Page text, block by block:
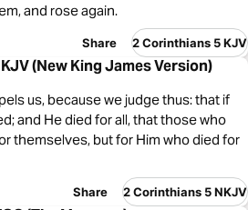
and rose again.
Share 2 Corinthians 5 KJV
(New King James Version)
us, because we judge thus: that if
and He died for all, that those who
themselves, but for Him who died for
Share 2 Corinthians 5 NKJV